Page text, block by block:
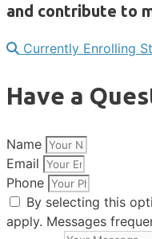
and contribute to
Currently Enrolling
Have a
Name
Email
Phone
By selecting this
apply. Messages